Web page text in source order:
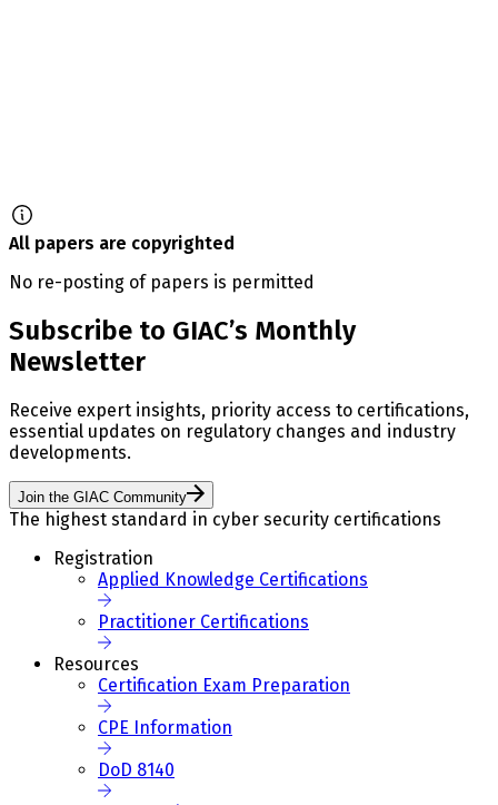
All papers are copyrighted
No re-posting of papers is permitted
Subscribe to GIAC’s Monthly
Newsletter
Receive expert insights, priority access to certifications,
essential updates on regulatory changes and industry
developments.
Join the GIAC Community
The highest standard in cyber security certifications
Registration
Applied Knowledge Certifications
Practitioner Certifications
Resources
Certification Exam Preparation
CPE Information
DoD 8140